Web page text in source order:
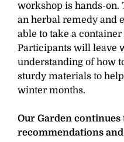
workshop is hands-
an herbal remedy and
able to take a
Participants will leave
understanding of how
sturdy materials to
winter months.
Our Garden continues
recommendations and